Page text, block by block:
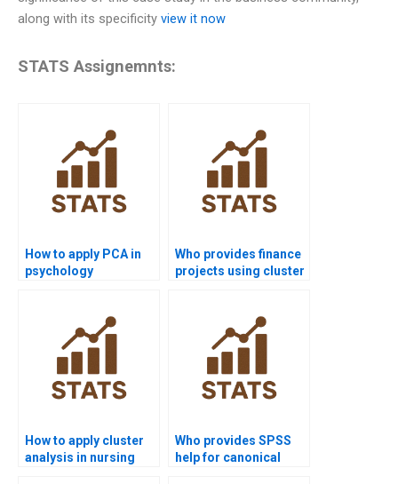
along with its specificity view it now
STATS Assignemnts:
How to apply PCA in
psychology
Who provides finance
projects using cluster
How to apply cluster
analysis in nursing
Who provides SPSS
help for canonical